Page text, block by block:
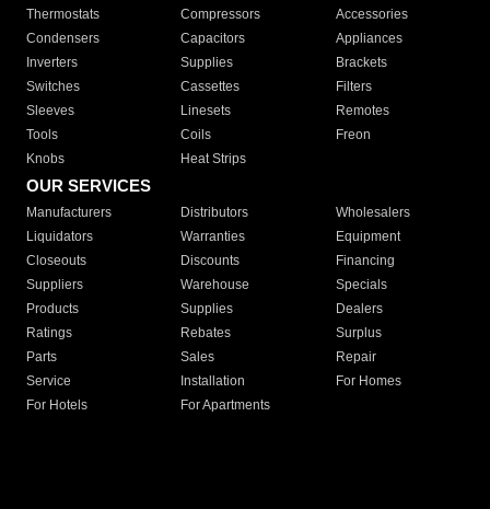
Thermostats
Compressors
Accessories
Condensers
Capacitors
Appliances
Inverters
Supplies
Brackets
Switches
Cassettes
Filters
Sleeves
Linesets
Remotes
Tools
Coils
Freon
Knobs
Heat Strips
OUR SERVICES
Manufacturers Distributors
Wholesalers
Liquidators
Warranties
Equipment
Closeouts
Discounts
Financing
Suppliers
Warehouse
Specials
Products
Supplies
Dealers
Ratings
Rebates
Surplus
Parts
Sales
Repair
Service
Installation
For Homes
For Hotels
For Apartments